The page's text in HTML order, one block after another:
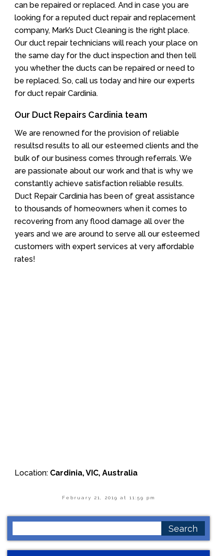
can be repaired or replaced. And in case you are
looking for a reputed duct repair and replacement
company, Mark’s Duct Cleaning is the right place.
Our duct repair technicians will reach your place on
the same day for the duct inspection and then tell
you whether the ducts can be repaired or need to
be replaced. So, call us today and hire our experts
for duct repair Cardinia.
Our Duct Repairs Cardinia team
We are renowned for the provision of reliable
resultsd results to all our esteemed clients and the
bulk of our business comes through referrals. We
are passionate about our work and that is why we
constantly achieve satisfaction reliable results.
Duct Repair Cardinia has been of great assistance
to thousands of homeowners when it comes to
recovering from any flood damage all over the
years and we are around to serve all our esteemed
customers with expert services at very affordable
rates!
Location: Cardinia, VIC, Australia
February 21, 2019 at 11:59 pm
for: